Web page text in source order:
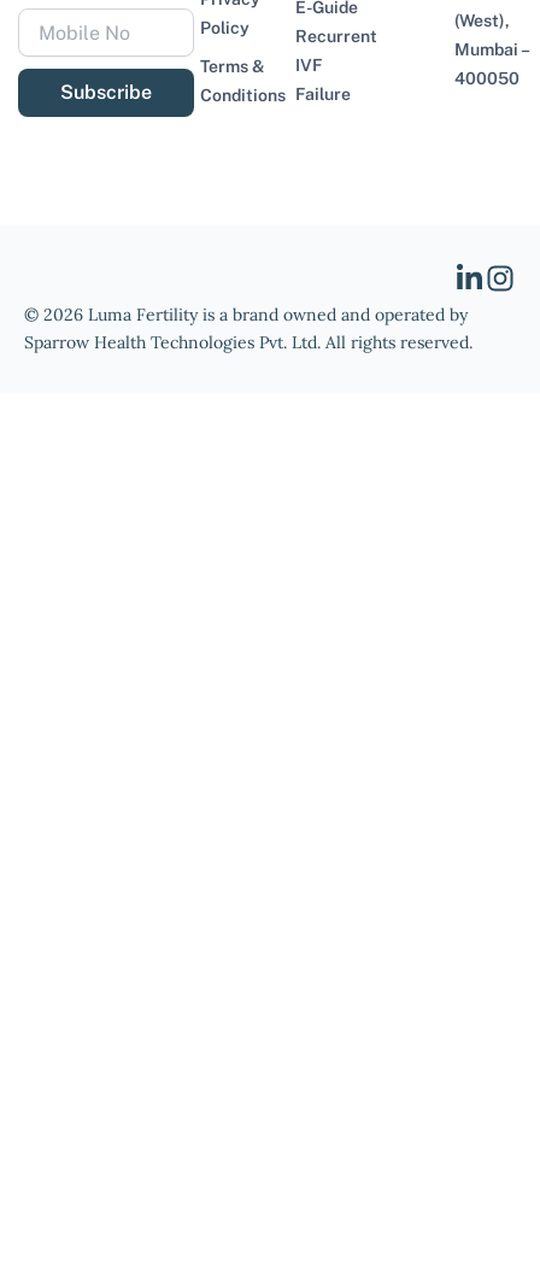
Subscribe
Policy
Terms &
Conditions
E-Guide
Recurrent
IVF
Failure
(West),
Mumbai –
400050
© 2026 Luma Fertility is a brand owned and operated by
Sparrow Health Technologies Pvt. Ltd. All rights reserved.